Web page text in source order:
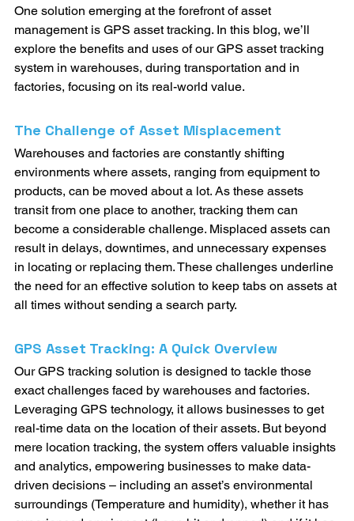
One solution emerging at the forefront of asset
management is GPS asset tracking. In this blog, we’ll
explore the benefits and uses of our GPS asset tracking
system in warehouses, during transportation and in
factories, focusing on its real-world value.
The Challenge of Asset Misplacement
Warehouses and factories are constantly shifting
environments where assets, ranging from equipment to
products, can be moved about a lot. As these assets
transit from one place to another, tracking them can
become a considerable challenge. Misplaced assets can
result in delays, downtimes, and unnecessary expenses
in locating or replacing them. These challenges underline
the need for an effective solution to keep tabs on assets at
all times without sending a search party.
GPS Asset Tracking: A Quick Overview
Our GPS tracking solution is designed to tackle those
exact challenges faced by warehouses and factories.
Leveraging GPS technology, it allows businesses to get
real-time data on the location of their assets. But beyond
mere location tracking, the system offers valuable insights
and analytics, empowering businesses to make data-
driven decisions – including an asset’s environmental
surroundings (Temperature and humidity), whether it has